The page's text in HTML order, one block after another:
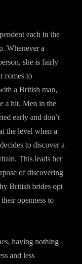
each in the
Whenever a
she is fairly
comes to
a British man,
a hit. Men in the
early and don’t
the level when a
to discover a
This leads her
of discovering
British brides opt
openness to
having nothing
and less